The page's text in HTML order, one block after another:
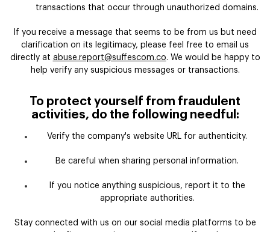
transactions that occur through unauthorized domains.
If you receive a message that seems to be from us but need
clarification on its legitimacy, please feel free to email us
directly at abuse.report@suffescom.co. We would be happy to
help verify any suspicious messages or transactions.
To protect yourself from fraudulent
activities, do the following needful:
Verify the company's website URL for authenticity.
Be careful when sharing personal information.
If you notice anything suspicious, report it to the
appropriate authorities.
Stay connected with us on our social media platforms to be